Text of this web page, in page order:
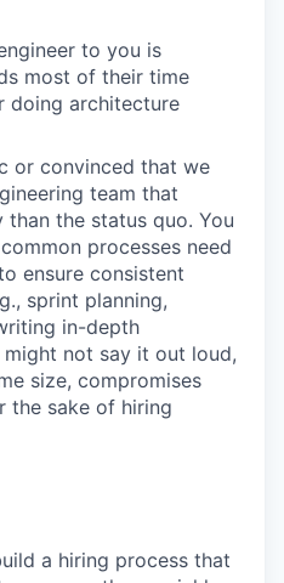
to you is
most of their time
doing architecture
or convinced that we
team that
the status quo. You
processes need
ensure consistent
sprint planning,
in-depth
not say it out loud,
size, compromises
the sake of hiring
a hiring process that